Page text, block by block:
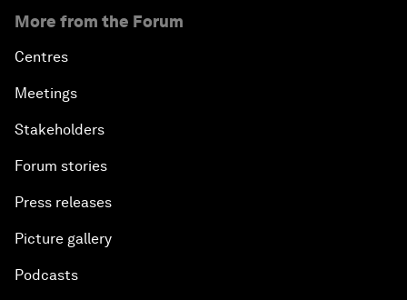
More from the Forum
Centres
Meetings
Stakeholders
Forum stories
Press releases
Picture gallery
Podcasts